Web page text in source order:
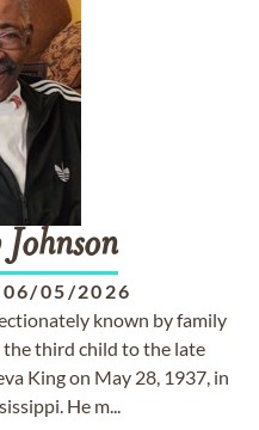
Johnson
06/05/2026
known by family
the third child to the late
King on May 28, 1937, in
He m...